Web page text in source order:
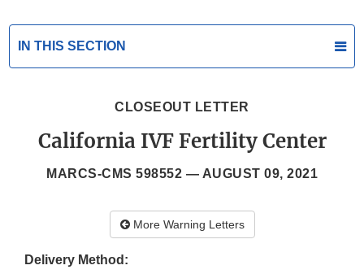
IN THIS SECTION
CLOSEOUT LETTER
California IVF Fertility Center
MARCS-CMS 598552 — AUGUST 09, 2021
More Warning Letters
Delivery Method: